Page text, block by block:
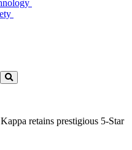
Search
retains prestigious 5-Star